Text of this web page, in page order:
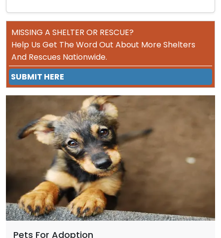
MISSING A SHELTER OR RESCUE?
Help Us Get The Word Out About More Shelters
And Rescues Nationwide.
SUBMIT HERE
Pets For Adoption